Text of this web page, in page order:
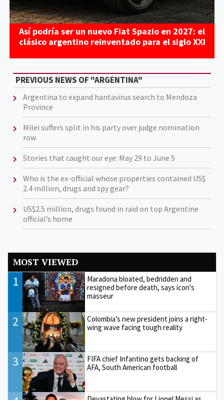
Así podría ser un nuevo Fiat Spazio en 2027: el
clásico argentino reinventado para el siglo XXI
PREVIOUS NEWS OF "ARGENTINA"
Argentina to expand hantavirus search to Mendoza
Province
Milei suffers split in his party over judge nomination
row
Stories that caught our eye: May 29 to June 5
Who is the ex-official whose properties contained US$
2.4 million, drugs and spy gear?
US$2.5 million, drugs found in raid on top Argentine
official’s home
MOST VIEWED
1
Maradona bloated, bedridden and
resigned before death, says icon's
masseur
2
Colombia’s new president joins a right-
wing wave facing tough reality
3
FIFA chief Infantino gets backing of
AFA, South American football